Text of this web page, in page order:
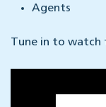
Agents
Tune in to watch